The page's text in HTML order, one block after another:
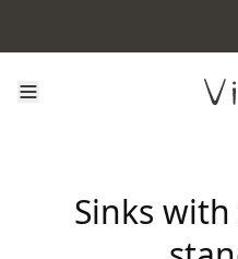
Sinks